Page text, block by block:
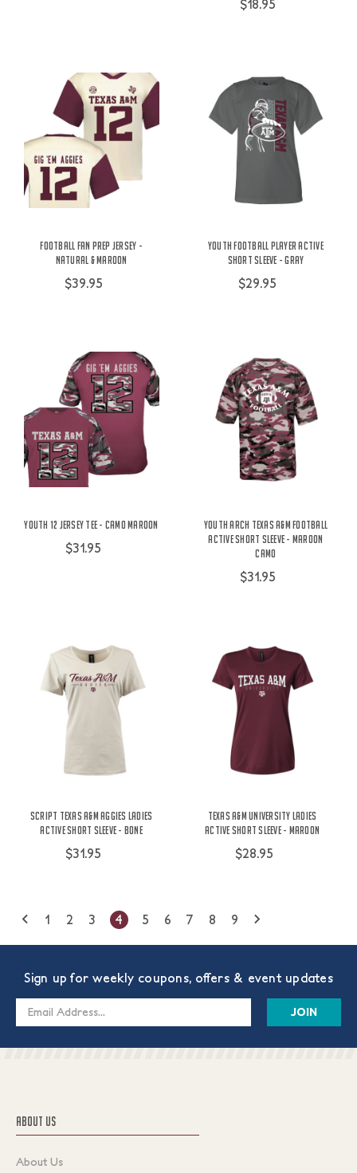
$18.95
Football Fan Prep Jersey -
Natural & Maroon
$39.95
Youth Football Player Active
Short Sleeve - Gray
$29.95
Youth 12 Jersey Tee - Camo Maroon
$31.95
Youth Arch Texas A&M Football
Active Short Sleeve - Maroon
Camo
$31.95
Script Texas A&M Aggies Ladies
Active Short Sleeve - Bone
$31.95
Texas A&M University Ladies
Active Short Sleeve - Maroon
$28.95
1 2 3 4 5 6 7 8 9
Sign up for weekly coupons, offers & event updates
Email
ABOUT US
About Us